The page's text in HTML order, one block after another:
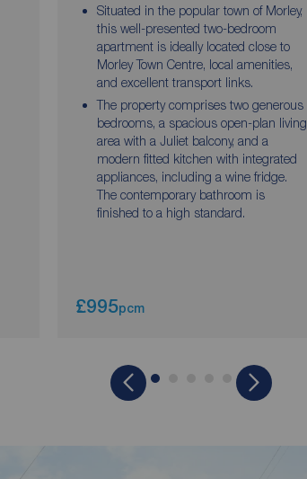
Situated in the popular town of Morley,
this well-presented two-bedroom
apartment is ideally located close to
Morley Town Centre, local amenities,
and excellent transport links.
The property comprises two generous
bedrooms, a spacious open-plan living
area with a Juliet balcony, and a
modern fitted kitchen with integrated
appliances, including a wine fridge.
The contemporary bathroom is
finished to a high standard.
£995pcm